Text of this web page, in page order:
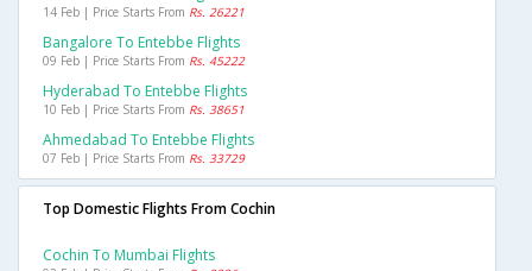
14 Feb | Price Starts From Rs. 26221
Bangalore To Entebbe Flights
09 Feb | Price Starts From Rs. 45222
Hyderabad To Entebbe Flights
10 Feb | Price Starts From Rs. 38651
Ahmedabad To Entebbe Flights
07 Feb | Price Starts From Rs. 33729
Top Domestic Flights From Cochin
Cochin To Mumbai Flights